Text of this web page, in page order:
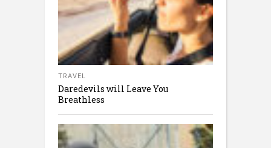
TRAVEL
Daredevils will Leave You
Breathless